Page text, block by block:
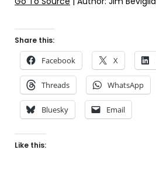
Share this:
Facebook X
Threads WhatsApp
Bluesky Email
Like this: